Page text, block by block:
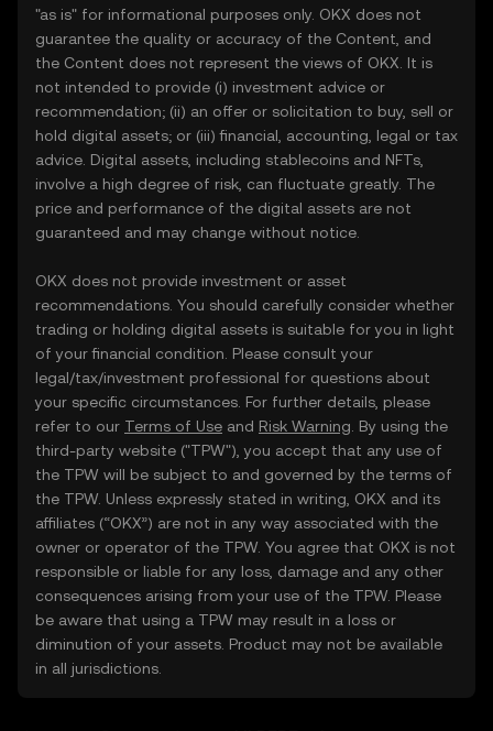
"as is" for informational purposes only. OKX does not
guarantee the quality or accuracy of the Content, and
the Content does not represent the views of OKX. It is
not intended to provide (i) investment advice or
recommendation; (ii) an offer or solicitation to buy, sell or
hold digital assets; or (iii) financial, accounting, legal or tax
advice. Digital assets, including stablecoins and NFTs,
involve a high degree of risk, can fluctuate greatly. The
price and performance of the digital assets are not
guaranteed and may change without notice.
OKX does not provide investment or asset
recommendations. You should carefully consider whether
trading or holding digital assets is suitable for you in light
of your financial condition. Please consult your
legal/tax/investment professional for questions about
your specific circumstances. For further details, please
refer to our Terms of Use and Risk Warning . By using the
third-party website ("TPW"), you accept that any use of
the TPW will be subject to and governed by the terms of
the TPW. Unless expressly stated in writing, OKX and its
affiliates (“OKX”) are not in any way associated with the
owner or operator of the TPW. You agree that OKX is not
responsible or liable for any loss, damage and any other
consequences arising from your use of the TPW. Please
be aware that using a TPW may result in a loss or
diminution of your assets. Product may not be available
in all jurisdictions.